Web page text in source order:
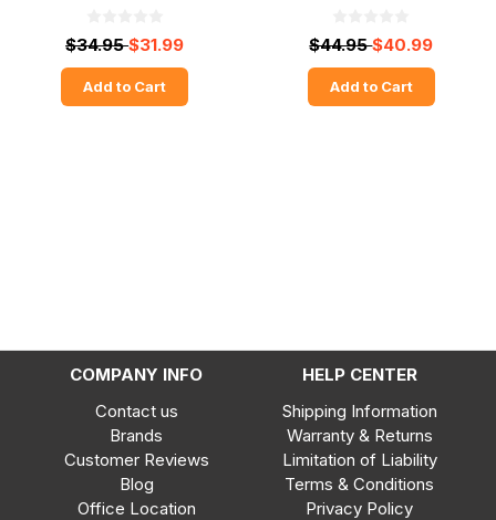
$34.95$31.99
Add to Cart
$44.95$40.99
Add to Cart
COMPANY INFO
HELP CENTER
Contact us
Brands
Customer Reviews
Blog
Office Location
Shipping Information
Warranty & Returns
Limitation of Liability
Terms & Conditions
Privacy Policy